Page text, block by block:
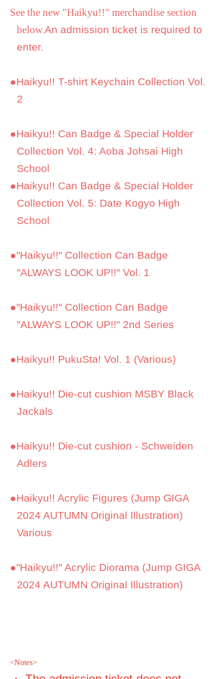
See the new "Haikyu!!" merchandise section
below.An admission ticket is required to
enter.
●Haikyu!! T-shirt Keychain Collection Vol.
2
●Haikyu!! Can Badge & Special Holder
Collection Vol. 4: Aoba Johsai High
School
●Haikyu!! Can Badge & Special Holder
Collection Vol. 5: Date Kogyo High
School
●"Haikyu!!" Collection Can Badge
"ALWAYS LOOK UP!!" Vol. 1
●"Haikyu!!" Collection Can Badge
"ALWAYS LOOK UP!!" 2nd Series
●Haikyu!! PukuSta! Vol. 1 (Various)
●Haikyu!! Die-cut cushion MSBY Black
Jackals
●Haikyu!! Die-cut cushion - Schweiden
Adlers
●Haikyu!! Acrylic Figures (Jump GIGA
2024 AUTUMN Original Illustration)
Various
●"Haikyu!!" Acrylic Diorama (Jump GIGA
2024 AUTUMN Original Illustration)
<Notes>